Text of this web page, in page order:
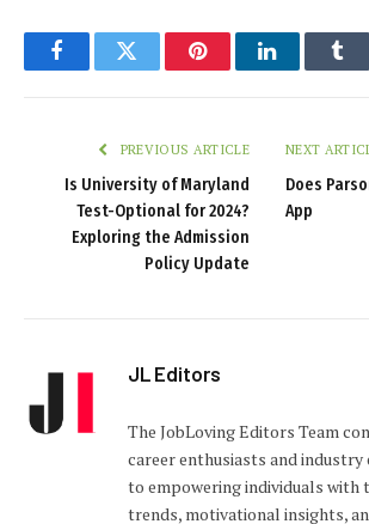
FacebookTwitter PinterestLinkedIn
PREVIOUS ARTICLE
Is University of Maryland
Test-Optional for 2024?
Exploring the Admission
Policy Update
NEXT
Does
App
JL Editors
The JobLoving Editors Team
career enthusiasts and
to empowering individuals with
trends, motivational insights,